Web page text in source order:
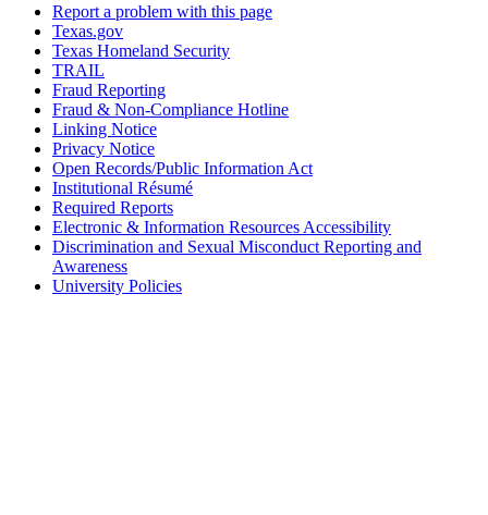
Report a problem with this page
Texas.gov
Texas Homeland Security
TRAIL
Fraud Reporting
Fraud & Non-Compliance Hotline
Linking Notice
Privacy Notice
Open Records/Public Information Act
Institutional Résumé
Required Reports
Electronic & Information Resources Accessibility
Discrimination and Sexual Misconduct Reporting and
Awareness
University Policies